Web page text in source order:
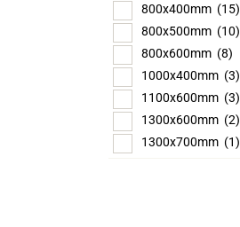
800x400mm (15)
800x500mm (10)
800x600mm (8)
1000x400mm (3)
1100x600mm (3)
1300x600mm (2)
1300x700mm (1)